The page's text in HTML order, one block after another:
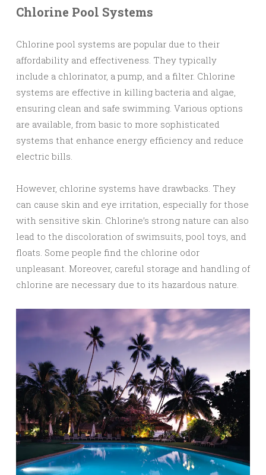
Chlorine Pool Systems
Chlorine pool systems are popular due to their
affordability and effectiveness. They typically
include a chlorinator, a pump, and a filter. Chlorine
systems are effective in killing bacteria and algae,
ensuring clean and safe swimming. Various options
are available, from basic to more sophisticated
systems that enhance energy efficiency and reduce
electric bills.
However, chlorine systems have drawbacks. They
can cause skin and eye irritation, especially for those
with sensitive skin. Chlorine’s strong nature can also
lead to the discoloration of swimsuits, pool toys, and
floats. Some people find the chlorine odor
unpleasant. Moreover, careful storage and handling of
chlorine are necessary due to its hazardous nature.